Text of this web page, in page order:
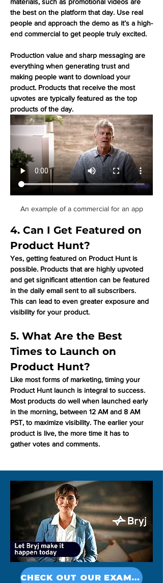
the best on the platform that day. Use real
people and approach the demo as it’s a high-
end commercial to get people truly excited.
Production value and sharp messaging are
everything when generating trust and
making people want to download your
product. Products that receive the most
upvotes are typically featured as the top
products of the day.
An example of a commercial for an app
4. Can I Get Featured on
Product Hunt?
Yes, getting featured on Product Hunt is
possible. Products that are highly upvoted
and get significant attention can be featured
in the daily email sent to all subscribers.
This can lead to even greater exposure and
visibility for your product.
5. What Are the Best
Times to Launch on
Product Hunt?
Like most forms of marketing, timing your
Product Hunt launch is integral to success.
Most products do well when launched early
in the morning, between 12 AM and 8 AM
PST, to maximize visibility. The earlier your
product is live, the more time it has to
gather votes and comments.
CHECK OUT OUR EXAMPLES